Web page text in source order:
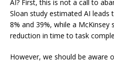
AI? First, this is not a call to
Sloan study estimated AI
8% and 39%, while a McKinsey
reduction in time to task
However, we should be aware